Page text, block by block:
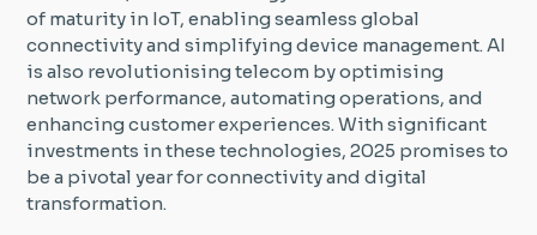
of maturity in IoT, enabling seamless global
connectivity and simplifying device management. AI
is also revolutionising telecom by optimising
network performance, automating operations, and
enhancing customer experiences. With significant
investments in these technologies, 2025 promises to
be a pivotal year for connectivity and digital
transformation.